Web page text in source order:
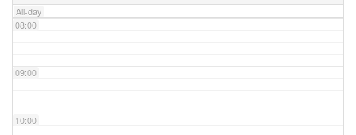
All-day
08:00
09:00
10:00